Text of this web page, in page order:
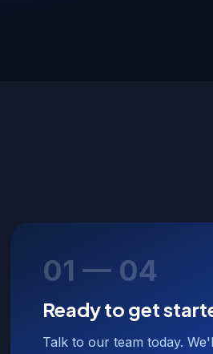
01 — 04
Ready to get
Talk to our team today.